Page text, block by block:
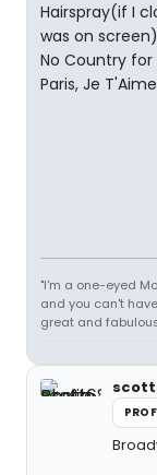
Hairspray(if I
was on screen)
No Country for
Paris, Je T'Aime
"I'm a one-eyed
and you can't
great and